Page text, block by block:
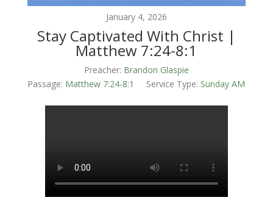
January 4, 2026
Stay Captivated With Christ |
Matthew 7:24-8:1
Preacher: Brandon Glaspie
Passage: Matthew 7:24-8:1 Service Type: Sunday AM